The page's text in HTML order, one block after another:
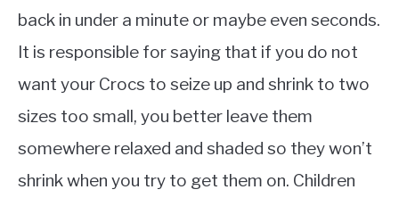
back in under a minute or maybe even seconds.
It is responsible for saying that if you do not
want your Crocs to seize up and shrink to two
sizes too small, you better leave them
somewhere relaxed and shaded so they won’t
shrink when you try to get them on. Children